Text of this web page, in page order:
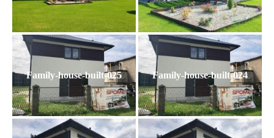
Family-house-built-025 Family-house-built-024